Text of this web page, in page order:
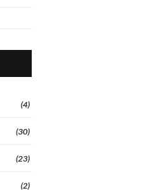
(4)
(30)
(23)
(2)